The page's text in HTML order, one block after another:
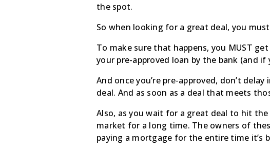
the spot.
So when looking for a great deal, you
To make sure that happens, you MUST
your pre-approved loan by the bank (and if
And once you’re pre-approved, don’t
deal. And as soon as a deal that meets
Also, as you wait for a great deal to hit
market for a long time. The owners of
paying a mortgage for the entire time it’s